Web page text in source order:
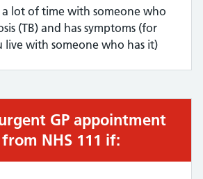
lot of time with someone who
(TB) and has symptoms (for
live with someone who has it)
GP appointment
NHS 111 if: